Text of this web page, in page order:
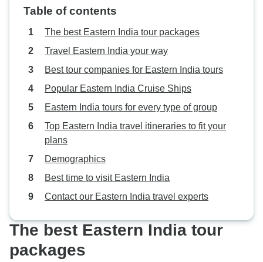
hotels were good. Our driver was
fantastic, always punctual and
tour for Northeast India.
Table of contents
The best Eastern India tour packages
Travel Eastern India your way
Best tour companies for Eastern India tours
Popular Eastern India Cruise Ships
Eastern India tours for every type of group
Top Eastern India travel itineraries to fit your
plans
Demographics
Best time to visit Eastern India
Contact our Eastern India travel experts
The best Eastern India tour
packages